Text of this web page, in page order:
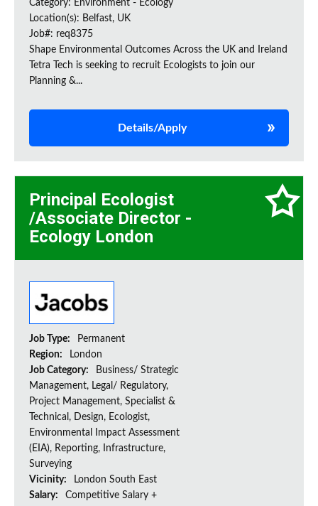
Category: Environment - Ecology
Location(s): Belfast, UK
Job#: req8375
Shape Environmental Outcomes Across the UK and Ireland
Tetra Tech is seeking to recruit Ecologists to join our
Planning &...
Details/Apply
Principal Ecologist
/Associate Director -
Ecology London
Job Type:
Permanent
Region:
London
Job Category:
Business/ Strategic
Management, Legal/ Regulatory,
Project Management, Specialist &
Technical, Design, Ecologist,
Environmental Impact Assessment
(EIA), Reporting, Infrastructure,
Surveying
Vicinity:
London South East
Salary:
Competitive Salary +